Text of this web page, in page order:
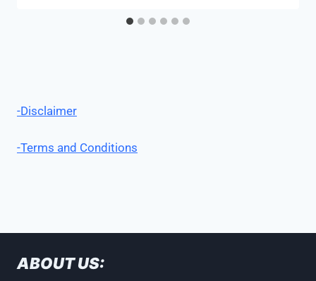
-Disclaimer
-Terms and Conditions
ABOUT US: